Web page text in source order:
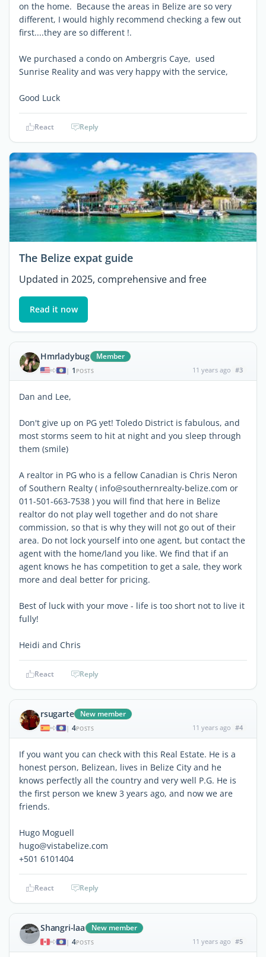
on the home. Because the areas in Belize are so very
different, I would highly recommend checking a few out
first....they are so different !.
We purchased a condo on Ambergris Caye, used
Sunrise Reality and was very happy with the service,
Good Luck
React Reply
The Belize expat guide
Updated in 2025, comprehensive and free
Read it now
Hmrladybug Member
| 1 POSTS 11 years ago #3
Dan and Lee,
Don't give up on PG yet! Toledo District is fabulous, and
most storms seem to hit at night and you sleep through
them (smile)
A realtor in PG who is a fellow Canadian is Chris Neron
of Southern Realty ( info@southernrealty-belize.com or
011-501-663-7538 ) you will find that here in Belize
realtor do not play well together and do not share
commission, so that is why they will not go out of their
area. Do not lock yourself into one agent, but contact the
agent with the home/land you like. We find that if an
agent knows he has competition to get a sale, they work
more and deal better for pricing.
Best of luck with your move - life is too short not to live it
fully!
Heidi and Chris
React Reply
rsugarte New member
| 4POSTS 11 years ago #4
If you want you can check with this Real Estate. He is a
honest person, Belizean, lives in Belize City and he
knows perfectly all the country and very well P.G. He is
the first person we knew 3 years ago, and now we are
friends.
Hugo Moguell
hugo@vistabelize.com
+501 6101404
React Reply
Shangri-laa New member
| 4POSTS 11 years ago #5